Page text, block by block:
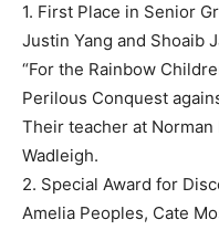
1. First Place in Senior
Justin Yang and Shoaib
“For the Rainbow
Perilous Conquest
Their teacher at
Wadleigh.
2. Special Award for
Amelia Peoples, Cate